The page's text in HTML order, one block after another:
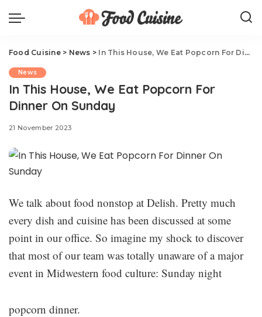
Food Cuisine> News > In This House, We Eat Popcorn For Dinner On Sunday
News
In This House, We Eat Popcorn For
Dinner On Sunday
21 November 2023
We talk about food nonstop at Delish. Pretty much
every dish and cuisine has been discussed at some
point in our office. So imagine my shock to discover
that most of our team was totally unaware of a major
event in Midwestern food culture: Sunday night
popcorn dinner.